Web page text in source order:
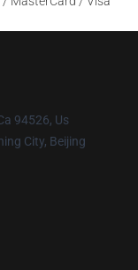
94526, Us
City, Beijing